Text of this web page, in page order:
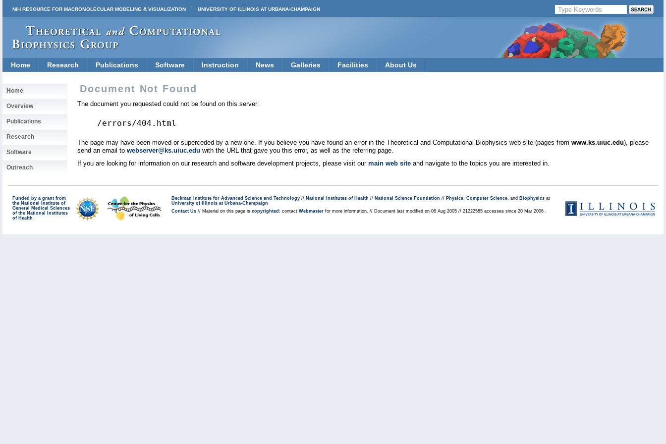
NIH RESOURCE FOR MACROMOLECULAR MODELING & VISUALIZATION UNIVERSITY OF ILLINOIS AT URBANA-CHAMPAIGN
Home Research Publications Software Instruction News Galleries Facilities About Us
Home
Overview
Publications
Research
Software
Outreach
Document Not Found
The document you requested could not be found on this server:
/errors/404.html
The page may have been moved or superceded by a new one. If you believe you have found an error in the Theoretical and Computational Biophysics web site (pages from www.ks.uiuc.edu), please
send an email to webserver@ks.uiuc.edu with the URL that gave you this error, as well as the referring page.
If you are looking for information on our research and software development projects, please visit our main web site and navigate to the topics you are interested in.
Funded by a grant from
the National Institute of
General Medical Sciences
of the National Institutes
of Health
Beckman Institute for Advanced Science and Technology // National Institutes of Health // National Science Foundation // Physics, Computer Science, and Biophysics at
University of Illinois at Urbana-Champaign
Contact Us // Material on this page is copyrighted ; contact Webmaster for more information. // Document last modified on 08 Aug 2005 // 21222585 accesses since 20 Mar 2006 .